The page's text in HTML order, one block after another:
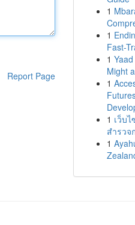
Report Page
1
1
Fast-
1
Might
1
1 เว็บ
สำรวจ
1